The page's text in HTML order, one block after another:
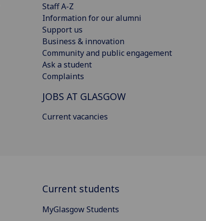
Staff A-Z
Information for our alumni
Support us
Business & innovation
Community and public engagement
Ask a student
Complaints
JOBS AT GLASGOW
Current vacancies
Current students
MyGlasgow Students